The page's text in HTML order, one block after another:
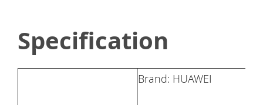
Specification
Brand: HUAWEI